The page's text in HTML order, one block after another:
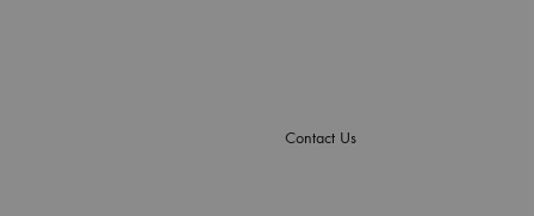
Contact Us